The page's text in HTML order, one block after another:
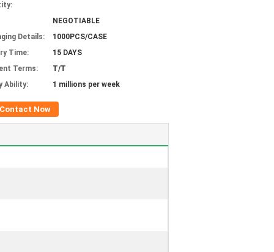
NEGOTIABLE
Details:
1000PCS/CASE
Time:
15 DAYS
Terms:
T/T
Ability:
1 millions per week
Contact Now